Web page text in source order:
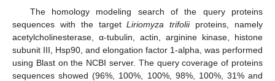
The homology modeling search of the query proteins
sequences with the targetLiriomyza trifoliiproteins, namely
acetylcholinesterase, α-tubulin, actin, arginine kinase, histone
subunit III, Hsp90, and elongation factor 1-alpha, was performed
using Blast on the NCBI server. The query coverage of proteins
sequences showed (96%, 100%, 100%, 98%, 100%, 31% and